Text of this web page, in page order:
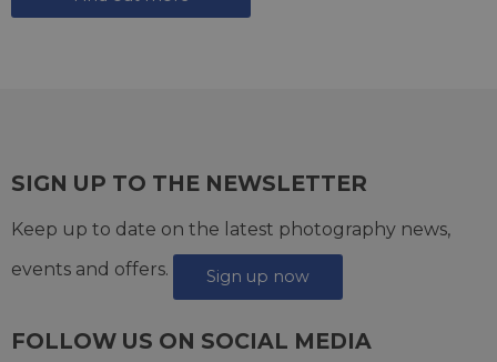
SIGN UP TO THE NEWSLETTER
Keep up to date on the latest photography news,
events and offers.
Sign up now
FOLLOW US ON SOCIAL MEDIA